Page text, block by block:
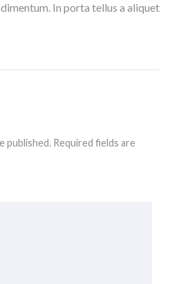
In porta tellus a aliquet
published. Required fields are